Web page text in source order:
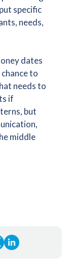
specific
needs,
dates
to
needs to
if
but
middle